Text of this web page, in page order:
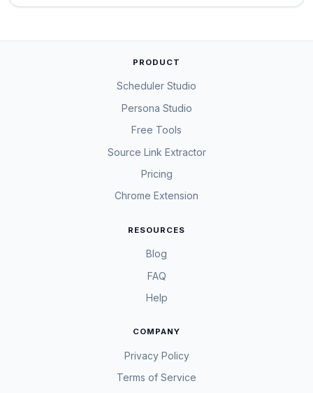
PRODUCT
Scheduler Studio
Persona Studio
Free Tools
Source Link Extractor
Pricing
Chrome Extension
RESOURCES
Blog
FAQ
Help
COMPANY
Privacy Policy
Terms of Service